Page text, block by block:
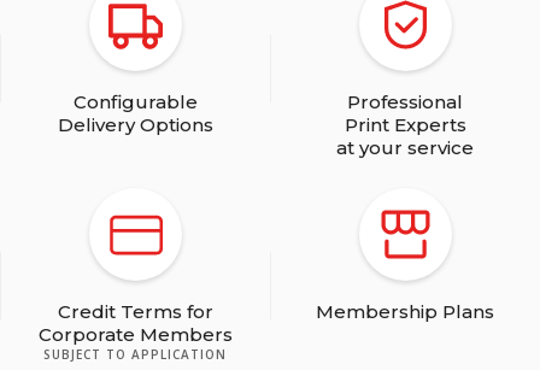
Configurable
Delivery Options
Professional
Print Experts
at your service
Credit Terms for
Corporate Members
SUBJECT TO APPLICATION
Membership Plans